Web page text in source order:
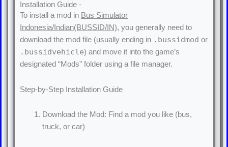
Installation Guide -
To install a mod in Bus Simulator
Indonesia/Indian(BUSSID/IN), you generally need to
download the mod file (usually ending in .bussidmod or
.bussidvehicle) and move it into the game’s
designated “Mods” folder using a file manager.
Step-by-Step Installation Guide
Download the Mod: Find a mod you like (bus,
truck, or car)